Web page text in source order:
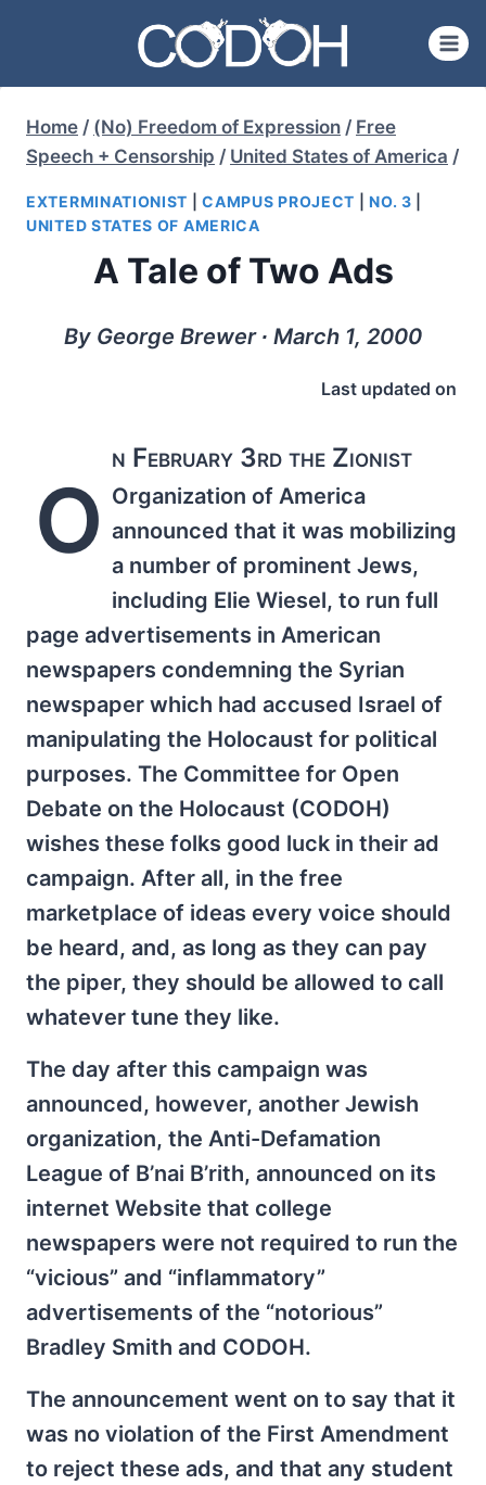
content
Home / (No) Freedom of Expression / Free
Speech + Censorship / United States of America /
EXTERMINATIONIST |CAMPUS PROJECT |NO. 3
UNITED STATES OF AMERICA
A Tale of Two Ads
By George Brewer ∙ March 1, 2000
Last updated on
O
n February 3rd the Zionist
Organization of America
announced that it was mobilizing
a number of prominent Jews,
including Elie Wiesel, to run full
page advertisements in American
newspapers condemning the Syrian
newspaper which had accused Israel of
manipulating the Holocaust for political
purposes. The Committee for Open
Debate on the Holocaust (CODOH)
wishes these folks good luck in their ad
campaign. After all, in the free
marketplace of ideas every voice should
be heard, and, as long as they can pay
the piper, they should be allowed to call
whatever tune they like.
The day after this campaign was
announced, however, another Jewish
organization, the Anti-Defamation
League of B’nai B’rith, announced on its
internet Website that college
newspapers were not required to run the
“vicious” and “inflammatory”
advertisements of the “notorious”
Bradley Smith and CODOH.
The announcement went on to say that it
was no violation of the First Amendment
to reject these ads, and that any student